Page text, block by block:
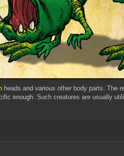
heads and various other body parts. The
enough. Such creatures are usually